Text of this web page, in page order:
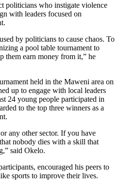
politicians who instigate violence
with leaders focused on
by politicians to cause chaos. To
a pool table tournament to
them earn money from it,” he
held in the Maweni area on
up to engage with local leaders
24 young people participated in
to the top three winners as a
any other sector. If you have
nobody dies with a skill that
said Okelo.
encouraged his peers to
sports to improve their lives.